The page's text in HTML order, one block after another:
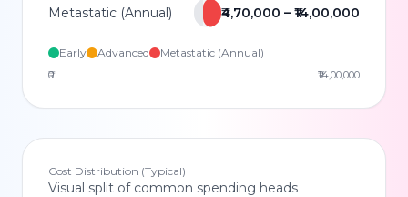
Metastatic (Annual) ₹4,70,000 – ₹14,00,000
Early Advanced Metastatic (Annual)
₹0 ₹14,00,000
Cost Distribution (Typical)
Visual split of common spending heads